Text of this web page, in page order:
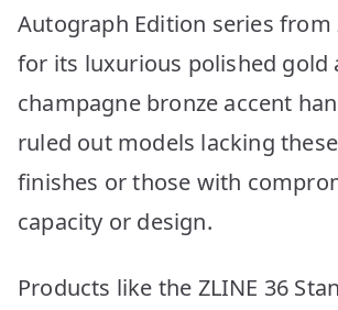
Autograph Edition series from
for its luxurious polished gold
champagne bronze accent
ruled out models lacking
finishes or those with
capacity or design.
Products like the ZLINE 36